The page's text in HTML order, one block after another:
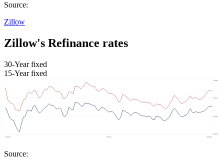
Source:
Zillow
Zillow's Refinance rates
30-Year fixed
15-Year fixed
Source: